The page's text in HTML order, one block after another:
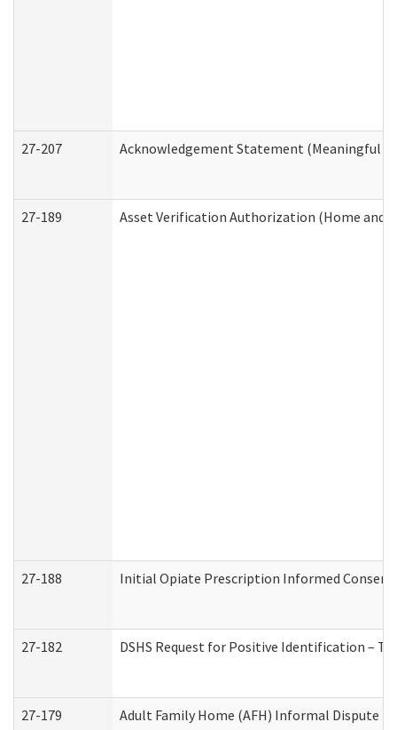
27-207 Acknowledgement Statement (Meaningful
27-189 Asset Verification Authorization (Home and
27-188 Initial Opiate Prescription Informed
27-182 DSHS Request for Positive Identification –
27-179 Adult Family Home (AFH) Informal Dispute